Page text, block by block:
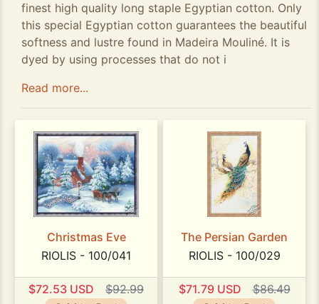
finest high quality long staple Egyptian cotton. Only
this special Egyptian cotton guarantees the beautiful
softness and lustre found in Madeira Mouliné. It is
dyed by using processes that do not i
Read more...
Christmas Eve
RIOLIS - 100/041
$72.53 USD
$92.99
The Persian Garden
RIOLIS - 100/029
$71.79 USD
$86.49